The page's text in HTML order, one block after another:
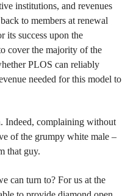
institutions, and revenues
to members at renewal
its success upon the
cover the majority of the
PLOS can reliably
needed for this model to
Indeed, complaining without
of the grumpy white male –
that guy.
can turn to? For us at the